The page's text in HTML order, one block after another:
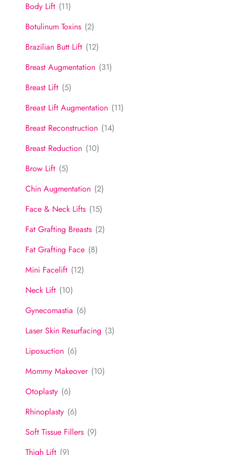
Body Lift (11)
Botulinum Toxins (2)
Brazilian Butt Lift (12)
Breast Augmentation (31)
Breast Lift (5)
Breast Lift Augmentation (11)
Breast Reconstruction (14)
Breast Reduction (10)
Brow Lift (5)
Chin Augmentation (2)
Face & Neck Lifts (15)
Fat Grafting Breasts (2)
Fat Grafting Face (8)
Mini Facelift (12)
Neck Lift (10)
Gynecomastia (6)
Laser Skin Resurfacing (3)
Liposuction (6)
Mommy Makeover (10)
Otoplasty (6)
Rhinoplasty (6)
Soft Tissue Fillers (9)
Thigh Lift (9)